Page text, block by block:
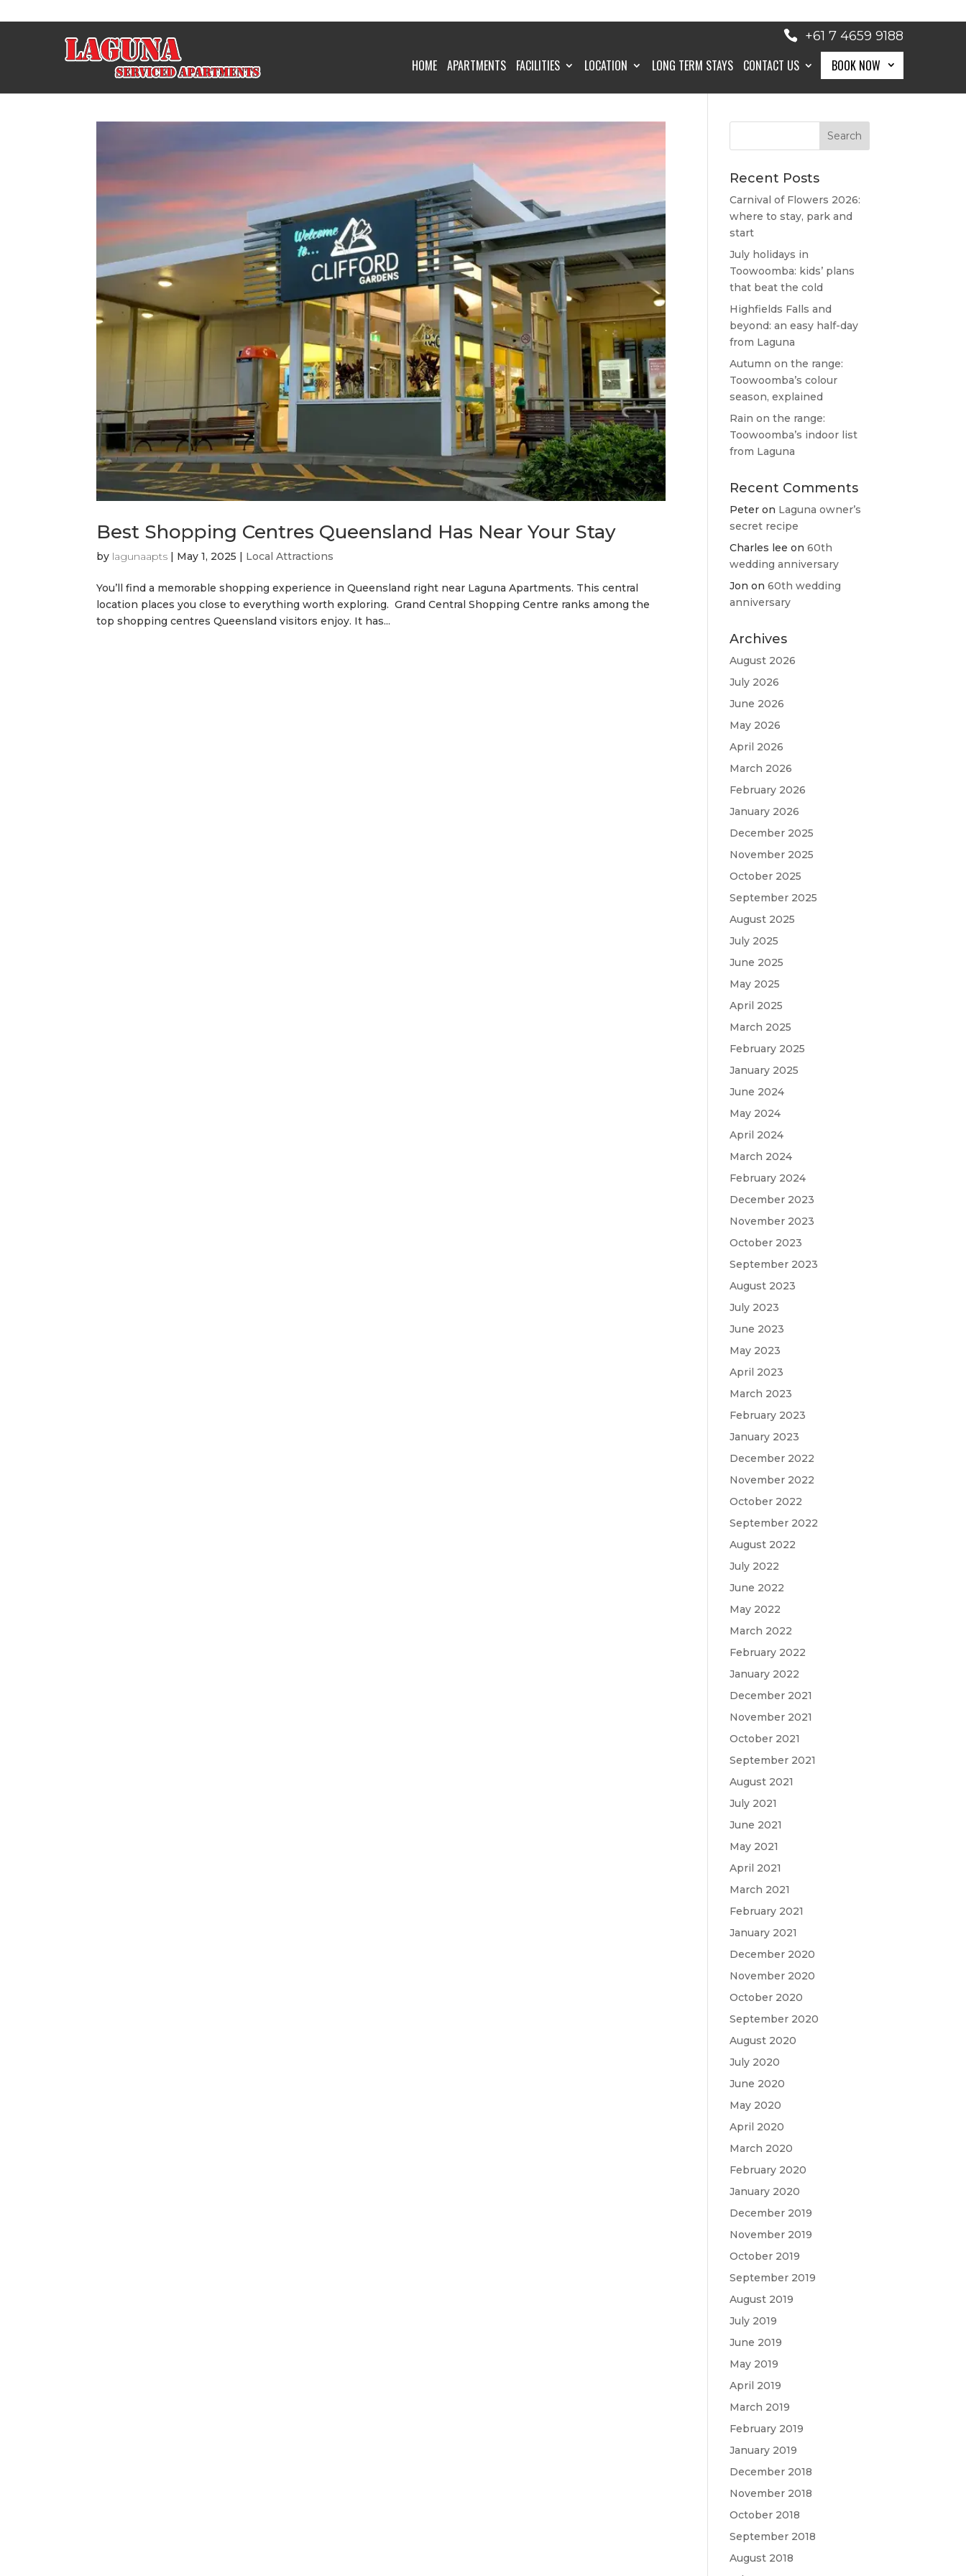
+61 7 4659 9188
HOME APARTMENTS FACILITIES LOCATION LONG TERM STAYS CONTACT US BOOK NOW
BOOK NOW
Best Shopping Centres Queensland Has Near Your Stay
by lagunaapts | May 1, 2025 | Local Attractions
You’ll find a memorable shopping experience in Queensland right near Laguna Apartments. This central
location places you close to everything worth exploring. Grand Central Shopping Centre ranks among the
top shopping centres Queensland visitors enjoy. It has...
Recent Posts
Carnival of Flowers 2026:
where to stay, park and
start
July holidays in
Toowoomba: kids’ plans
that beat the cold
Highfields Falls and
beyond: an easy half-day
from Laguna
Autumn on the range:
Toowoomba’s colour
season, explained
Rain on the range:
Toowoomba’s indoor list
from Laguna
Recent Comments
Peter on Laguna owner’s
secret recipe
Charles lee on60th
wedding anniversary
Jon on60th wedding
anniversary
Archives
August 2026
July 2026
June 2026
May 2026
April 2026
March 2026
February 2026
January 2026
December 2025
November 2025
October 2025
September 2025
August 2025
July 2025
June 2025
May 2025
April 2025
March 2025
February 2025
January 2025
June 2024
May 2024
April 2024
March 2024
February 2024
December 2023
November 2023
October 2023
September 2023
August 2023
July 2023
June 2023
May 2023
April 2023
March 2023
February 2023
January 2023
December 2022
November 2022
October 2022
September 2022
August 2022
July 2022
June 2022
May 2022
March 2022
February 2022
January 2022
December 2021
November 2021
October 2021
September 2021
August 2021
July 2021
June 2021
May 2021
April 2021
March 2021
February 2021
January 2021
December 2020
November 2020
October 2020
September 2020
August 2020
July 2020
June 2020
May 2020
April 2020
March 2020
February 2020
January 2020
December 2019
November 2019
October 2019
September 2019
August 2019
July 2019
June 2019
May 2019
April 2019
March 2019
February 2019
January 2019
December 2018
November 2018
October 2018
September 2018
August 2018